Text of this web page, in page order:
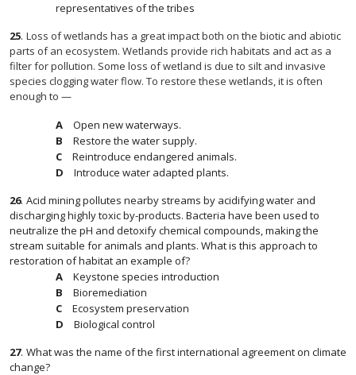
representatives of the tribes
25. Loss of wetlands has a great impact both on the biotic and abiotic
parts of an ecosystem. Wetlands provide rich habitats and act as a
filter for pollution. Some loss of wetland is due to silt and invasive
species clogging water flow. To restore these wetlands, it is often
enough to —
Open new waterways.
Restore the water supply.
Reintroduce endangered animals.
Introduce water adapted plants.
26. Acid mining pollutes nearby streams by acidifying water and
discharging highly toxic by-products. Bacteria have been used to
neutralize the pH and detoxify chemical compounds, making the
stream suitable for animals and plants. What is this approach to
restoration of habitat an example of?
Keystone species introduction
Bioremediation
Ecosystem preservation
Biological control
27. What was the name of the first international agreement on climate
change?